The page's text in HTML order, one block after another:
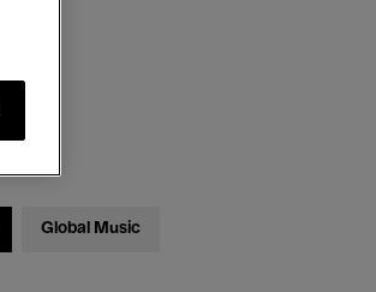
Global Music